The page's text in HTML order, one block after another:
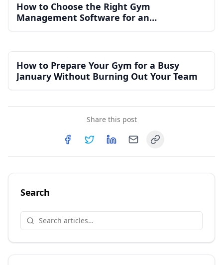
How to Choose the Right Gym
Management Software for an
Independent Gym
How to Prepare Your Gym for a Busy
January Without Burning Out Your Team
Share this post
Copy link
Search